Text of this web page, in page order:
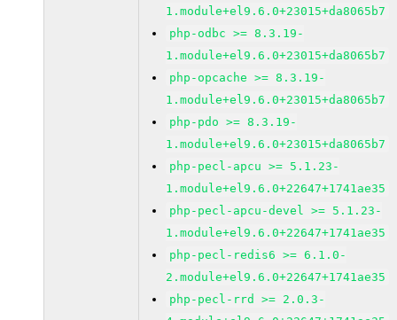
1.module+el9.6.0+23015+da8065b7
php-odbc >= 8.3.19-
1.module+el9.6.0+23015+da8065b7
php-opcache >= 8.3.19-
1.module+el9.6.0+23015+da8065b7
php-pdo >= 8.3.19-
1.module+el9.6.0+23015+da8065b7
php-pecl-apcu >= 5.1.23-
1.module+el9.6.0+22647+1741ae35
php-pecl-apcu-devel >= 5.1.23-
1.module+el9.6.0+22647+1741ae35
php-pecl-redis6 >= 6.1.0-
2.module+el9.6.0+22647+1741ae35
php-pecl-rrd >= 2.0.3-